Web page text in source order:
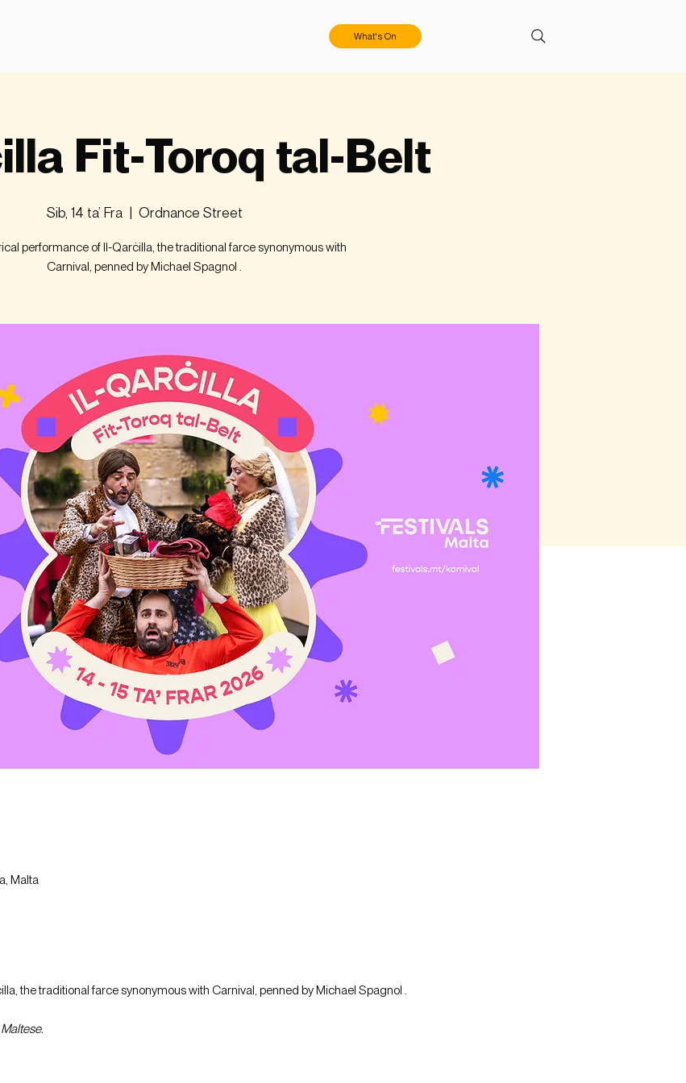
What's On
Fit-Toroq tal-Belt
Sib, 14 ta’ Fra
  |
Ordnance Street
performance of Il-Qarċilla, the traditional farce synonymous with
Carnival, penned by Michael Spagnol .
Malta
the traditional farce synonymous with Carnival, penned by Michael Spagnol .